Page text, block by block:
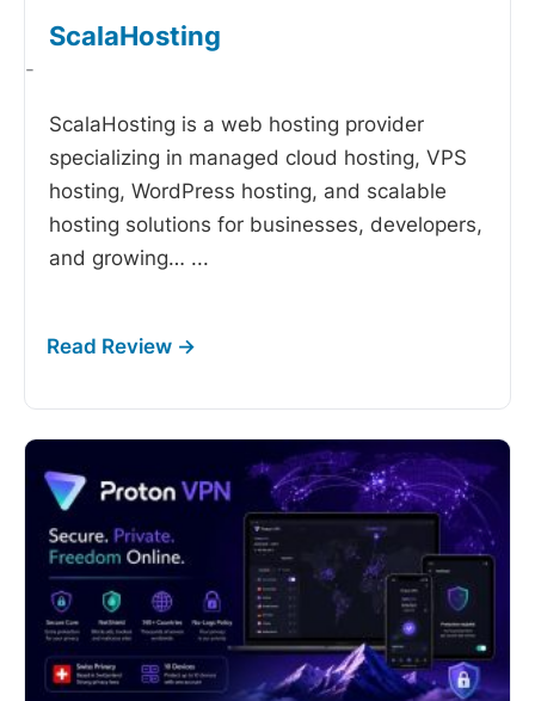
ScalaHosting
-
ScalaHosting is a web hosting provider
specializing in managed cloud hosting, VPS
hosting, WordPress hosting, and scalable
hosting solutions for businesses, developers,
and growing… ...